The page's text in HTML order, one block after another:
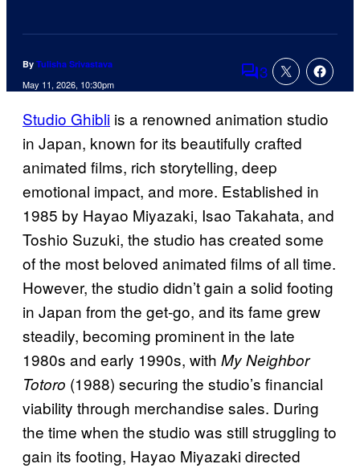
By Tulisha Srivastava
May 11, 2026, 10:30pm Comments
3
Studio Ghibli is a renowned animation studio
in Japan, known for its beautifully crafted
animated films, rich storytelling, deep
emotional impact, and more. Established in
1985 by Hayao Miyazaki, Isao Takahata, and
Toshio Suzuki, the studio has created some
of the most beloved animated films of all time.
However, the studio didn’t gain a solid footing
in Japan from the get-go, and its fame grew
steadily, becoming prominent in the late
1980s and early 1990s, with My Neighbor
Totoro (1988) securing the studio’s financial
viability through merchandise sales. During
the time when the studio was still struggling to
gain its footing, Hayao Miyazaki directed